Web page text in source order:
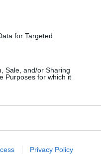
for Targeted
Sale, and/or Sharing
Purposes for which it
Privacy Policy